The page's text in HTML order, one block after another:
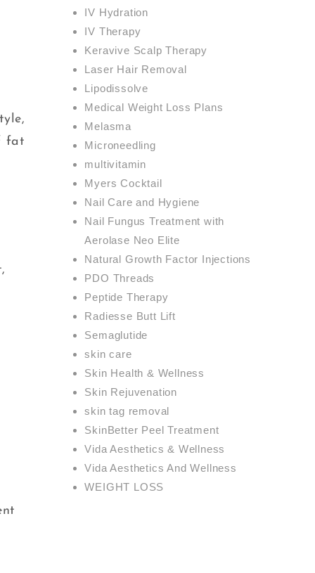
fat
IV Hydration
IV Therapy
Keravive Scalp Therapy
Laser Hair Removal
Lipodissolve
Medical Weight Loss Plans
Melasma
Microneedling
multivitamin
Myers Cocktail
Nail Care and Hygiene
Nail Fungus Treatment with
Aerolase Neo Elite
Natural Growth Factor Injections
PDO Threads
Peptide Therapy
Radiesse Butt Lift
Semaglutide
skin care
Skin Health & Wellness
Skin Rejuvenation
skin tag removal
SkinBetter Peel Treatment
Vida Aesthetics & Wellness
Vida Aesthetics And Wellness
WEIGHT LOSS